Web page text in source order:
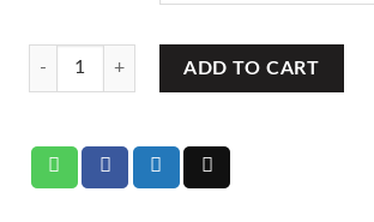
Ram Bandhu Moong Papad quantity
ADD TO CART